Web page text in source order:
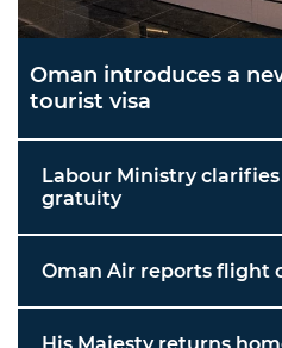
Oman introduces a
tourist visa
Labour Ministry
gratuity
Oman Air reports flight